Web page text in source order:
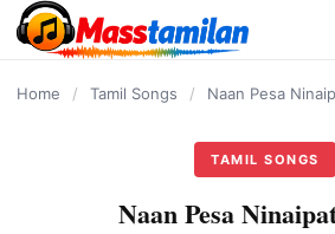
content
Home / Tamil Songs / Naan Pesa
TAMIL SONGS
Naan Pesa